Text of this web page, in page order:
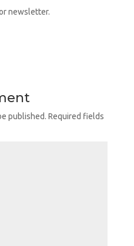
newsletter.
published. Required fields